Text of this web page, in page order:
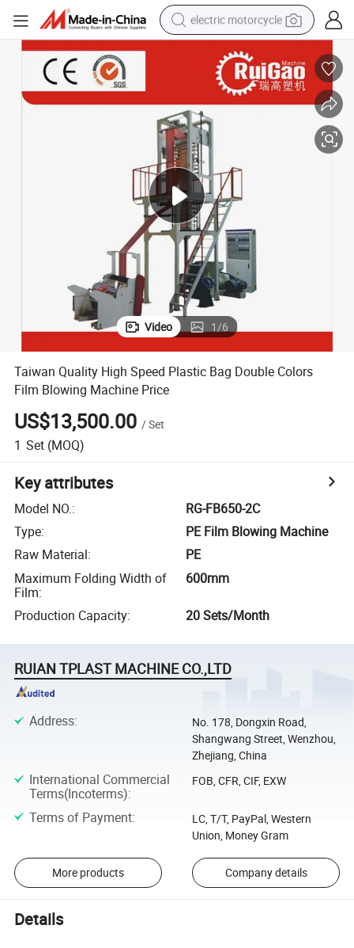
electric motorcycle
crawler excavator
electric car
container house
basketball shoe
tshirt
racing motorcycle
earbud
Video 1/6
Taiwan Quality High Speed Plastic Bag Double Colors
Film Blowing Machine Price
US$13,500.00 /Set
1 Set (MOQ)
Key attributes
Model NO.:
RG-FB650-2C
Type:
PE Film Blowing Machine
Raw Material:
PE
Maximum Folding Width of
Film:
600mm
Production Capacity: 20 Sets/Month
RUIAN TPLAST MACHINE CO.,LTD
Address:
No. 178, Dongxin Road,
Shangwang Street, Wenzhou,
Zhejiang, China
International Commercial
Terms(Incoterms):
FOB, CFR, CIF, EXW
Terms of Payment:
LC, T/T, PayPal, Western
Union, Money Gram
More products Company details
Details